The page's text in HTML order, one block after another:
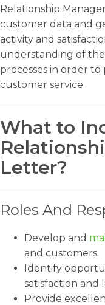
Relationship
customer data and
activity and
understanding of the
processes in order
customer service.
What to
Letter?
Roles And
Develop and
and customers.
Identify
satisfaction and
Provide